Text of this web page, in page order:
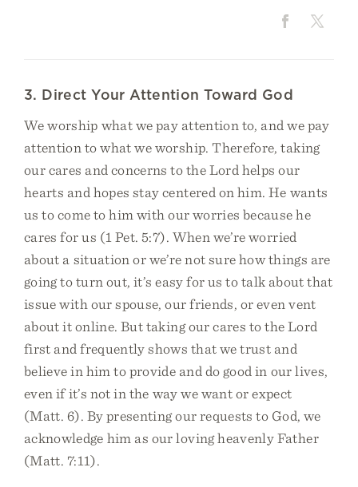
3. Direct Your Attention Toward God
We worship what we pay attention to, and we pay
attention to what we worship. Therefore, taking
our cares and concerns to the Lord helps our
hearts and hopes stay centered on him. He wants
us to come to him with our worries because he
cares for us (1 Pet. 5:7). When we’re worried
about a situation or we’re not sure how things are
going to turn out, it’s easy for us to talk about that
issue with our spouse, our friends, or even vent
about it online. But taking our cares to the Lord
first and frequently shows that we trust and
believe in him to provide and do good in our lives,
even if it’s not in the way we want or expect
(Matt. 6). By presenting our requests to God, we
acknowledge him as our loving heavenly Father
(Matt. 7:11).